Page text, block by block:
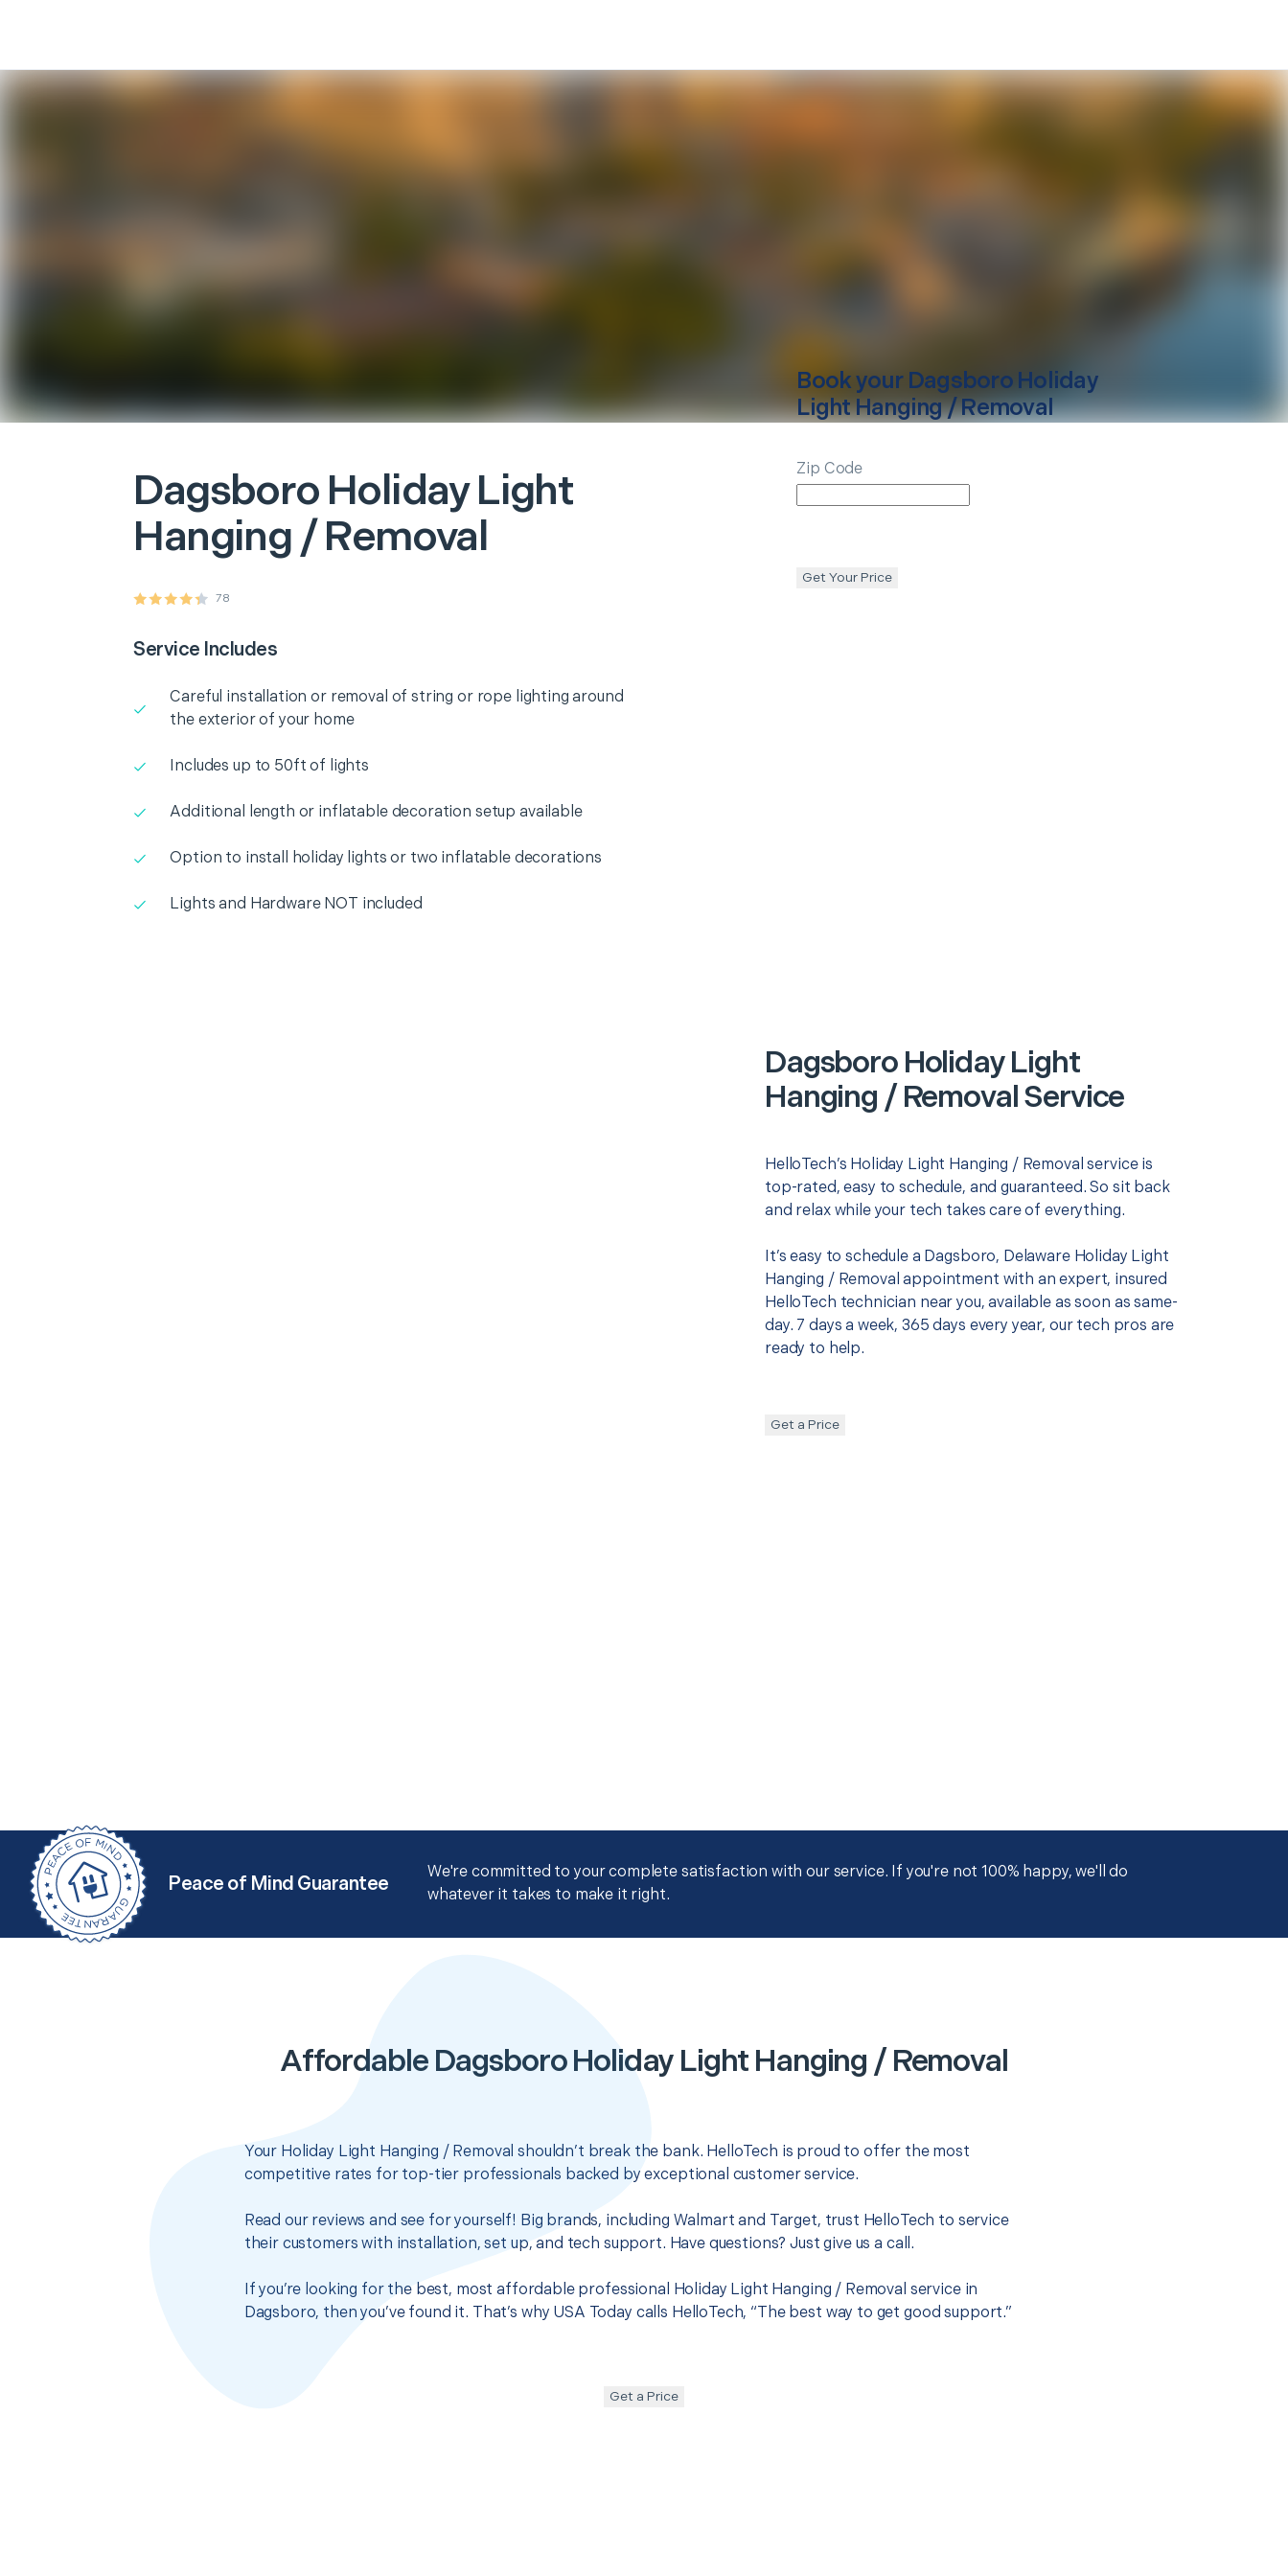
Dagsboro Holiday Light
Hanging / Removal
78
Service Includes
Careful installation or removal of string or rope lighting around
the exterior of your home
Includes up to 50ft of lights
Additional length or inflatable decoration setup available
Option to install holiday lights or two inflatable decorations
Lights and Hardware NOT included
Book your Dagsboro Holiday
Light Hanging / Removal
Zip Code
Get Your Price
Dagsboro Holiday Light
Hanging / Removal Service
HelloTech’s Holiday Light Hanging / Removal service is
top-rated, easy to schedule, and guaranteed. So sit back
and relax while your tech takes care of everything.
It’s easy to schedule a Dagsboro, Delaware Holiday Light
Hanging / Removal appointment with an expert, insured
HelloTech technician near you, available as soon as same-
day. 7 days a week, 365 days every year, our tech pros are
ready to help.
Get a Price
Peace of Mind Guarantee
We're committed to your complete satisfaction with our service. If you're not 100% happy, we'll do
whatever it takes to make it right.
Affordable Dagsboro Holiday Light Hanging / Removal
Your Holiday Light Hanging / Removal shouldn’t break the bank. HelloTech is proud to offer the most
competitive rates for top-tier professionals backed by exceptional customer service.
Read our reviews and see for yourself! Big brands, including Walmart and Target, trust HelloTech to service
their customers with installation, set up, and tech support. Have questions? Just give us a call.
If you’re looking for the best, most affordable professional Holiday Light Hanging / Removal service in
Dagsboro, then you’ve found it. That’s why USA Today calls HelloTech, “The best way to get good support.”
Get a Price